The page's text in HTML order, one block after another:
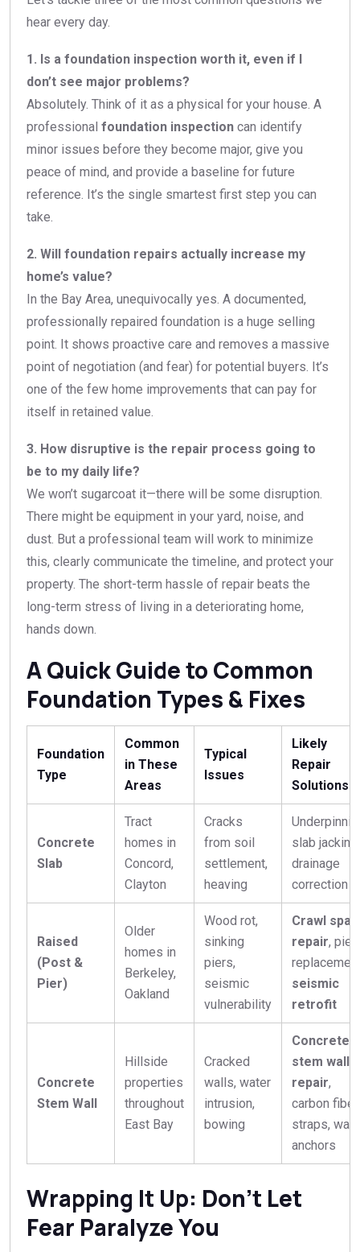
hear every day.
1. Is a foundation inspection worth it, even if I
don’t see major problems?
Absolutely. Think of it as a physical for your house. A
professional foundation inspection can identify
minor issues before they become major, give you
peace of mind, and provide a baseline for future
reference. It’s the single smartest first step you can
take.
2. Will foundation repairs actually increase my
home’s value?
In the Bay Area, unequivocally yes. A documented,
professionally repaired foundation is a huge selling
point. It shows proactive care and removes a massive
point of negotiation (and fear) for potential buyers. It’s
one of the few home improvements that can pay for
itself in retained value.
3. How disruptive is the repair process going to
be to my daily life?
We won’t sugarcoat it—there will be some disruption.
There might be equipment in your yard, noise, and
dust. But a professional team will work to minimize
this, clearly communicate the timeline, and protect your
property. The short-term hassle of repair beats the
long-term stress of living in a deteriorating home,
hands down.
A Quick Guide to Common
Foundation Types & Fixes
Foundation
Type
Common
in These
Areas
Typical
Issues
Likely
Repair
Solutions
Concrete
Slab
Tract
homes in
Concord,
Clayton
Cracks
from soil
settlement,
heaving
slab jacking,
drainage
correction
Raised
(Post &
Pier)
Older
homes in
Berkeley,
Oakland
Wood rot,
sinking
piers,
seismic
vulnerability
Crawl
repair, pier
seismic
retrofit
Concrete
Stem Wall
Hillside
properties
throughout
East Bay
Cracked
walls, water
intrusion,
bowing
Concrete
stem wall
repair,
carbon fiber
straps, wall
anchors
Wrapping It Up: Don’t Let
Fear Paralyze You